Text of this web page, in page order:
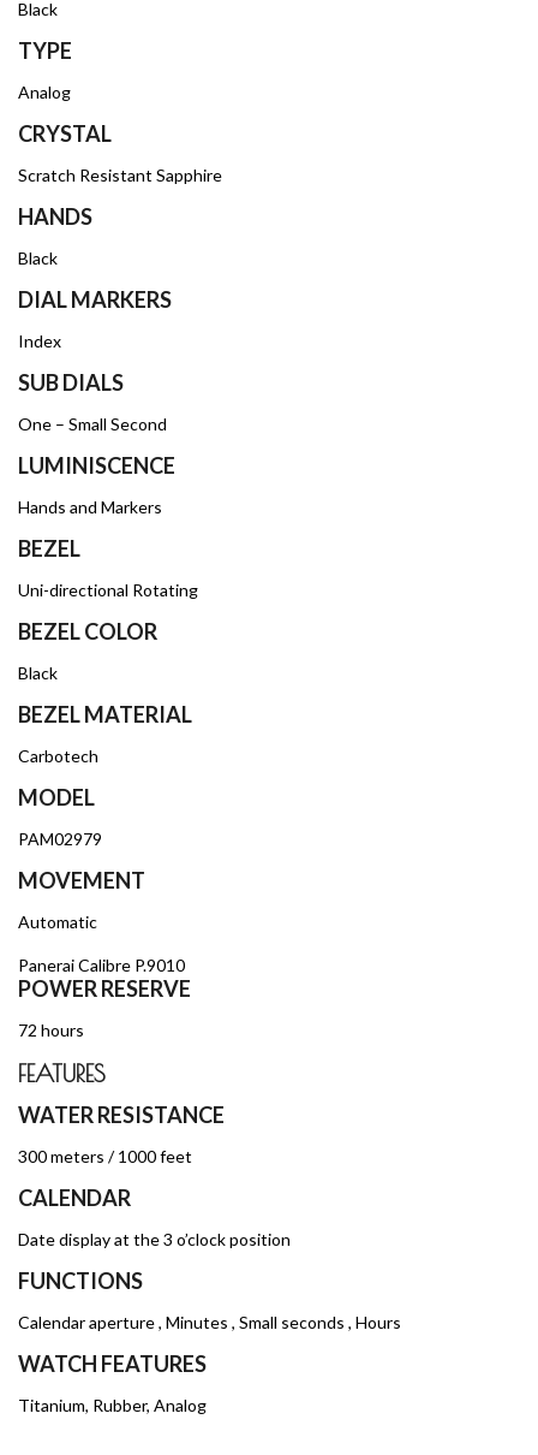
Black
TYPE
Analog
CRYSTAL
Scratch Resistant Sapphire
HANDS
Black
DIAL MARKERS
Index
SUB DIALS
One – Small Second
LUMINISCENCE
Hands and Markers
BEZEL
Uni-directional Rotating
BEZEL COLOR
Black
BEZEL MATERIAL
Carbotech
MODEL
PAM02979
MOVEMENT
Automatic
Panerai Calibre P.9010
POWER RESERVE
72 hours
FEATURES
WATER RESISTANCE
300 meters / 1000 feet
CALENDAR
Date display at the 3 o’clock position
FUNCTIONS
Calendar aperture , Minutes , Small seconds , Hours
WATCH FEATURES
Titanium, Rubber, Analog